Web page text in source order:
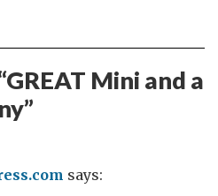
GREAT Mini and a
”
says: